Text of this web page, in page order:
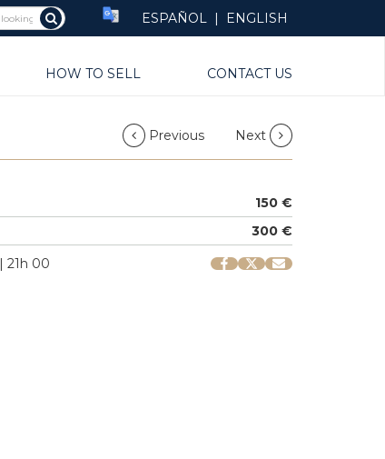
ESPAÑOL | ENGLISH
HOW TO SELL CONTACT US
Previous Next
150 €
300 €
21h 00